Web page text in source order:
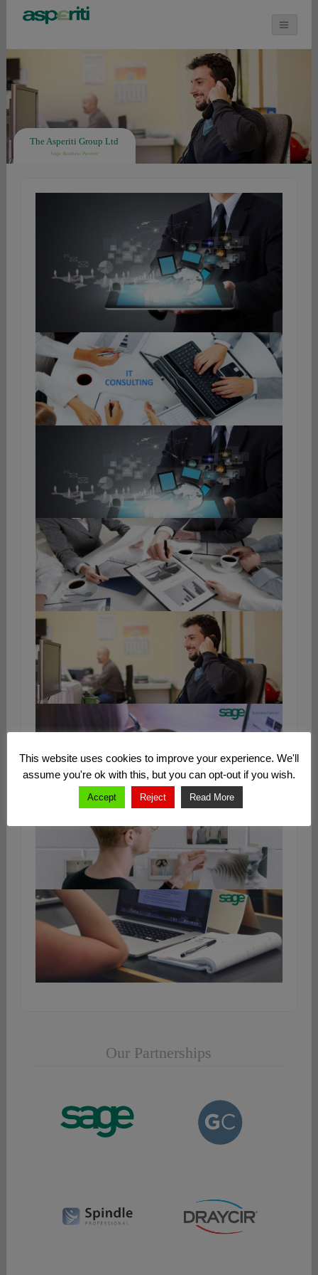
The Asperiti Group Ltd
Sage Business Partner
Our Partnerships
This website uses cookies to improve your experience. We'll
assume you're ok with this, but you can opt-out if you wish.
Accept Reject Read More